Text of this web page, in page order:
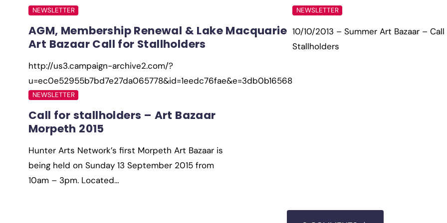
NEWSLETTER
AGM, Membership Renewal & Lake Macquarie
Art Bazaar Call for Stallholders
http://us3.campaign-archive2.com/?
u=ec0e52955b7bd7e27da065778&id=1eedc76fae&e=3db0b16568
NEWSLETTER
10/10/2013 – Summer Art Bazaar –
Stallholders
NEWSLETTER
Call for stallholders – Art Bazaar
Morpeth 2015
Hunter Arts Network’s first Morpeth Art Bazaar is
being held on Sunday 13 September 2015 from
10am – 3pm. Located…